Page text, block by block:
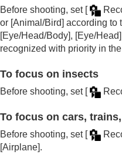
Before shooting, set [
or [Animal/Bird] according to
[Eye/Head/Body], [Eye/Head]
recognized with priority in
To focus on insects
Before shooting, set [
To focus on cars,
Before shooting, set [
[Airplane].